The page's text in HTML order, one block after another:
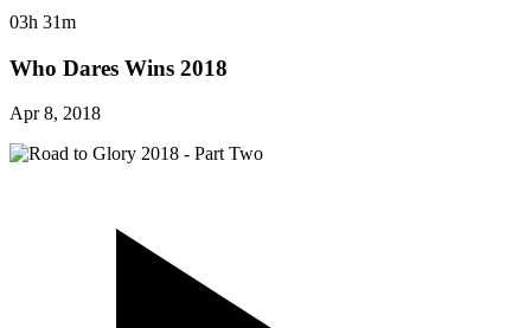
03h 31m
Who Dares Wins 2018
Apr 8, 2018